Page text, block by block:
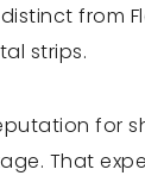
from
strips.
for
That